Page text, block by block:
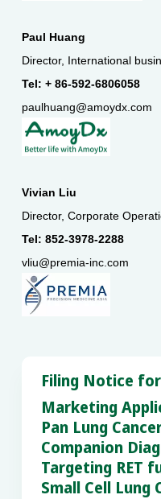
Paul Huang
Director, International
Tel: + 86-592-6806058
paulhuang@amoydx.com
Vivian Liu
Director, Corporate
Tel: 852-3978-2288
vliu@premia-inc.com
Filing Notice
Marketing
Pan Lung
Companion
Targeting RET
Small Cell Lung